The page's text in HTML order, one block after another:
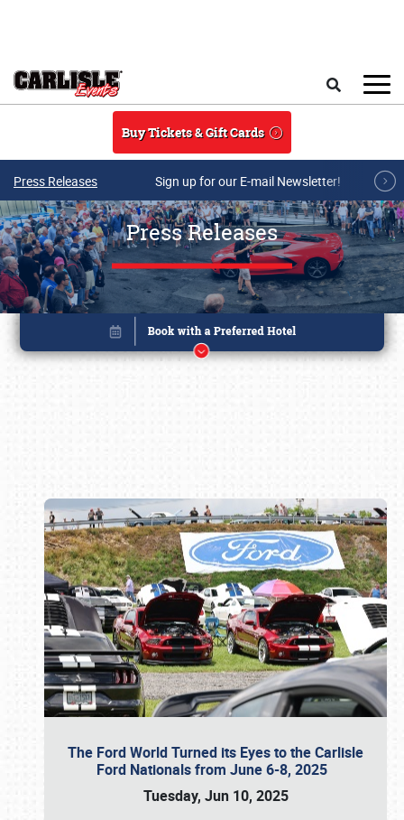
Buy Tickets & Gift Cards
Press Releases Sign up for our E-mail Newsletter!
Press Releases
The Ford World Turned its Eyes to the Carlisle
Ford Nationals from June 6-8, 2025
Tuesday, Jun 10, 2025
Book online or call (800) 216-1876